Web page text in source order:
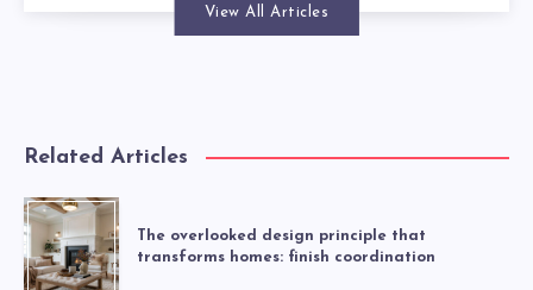
View All Articles
Related Articles
The overlooked design principle that
transforms homes: finish coordination